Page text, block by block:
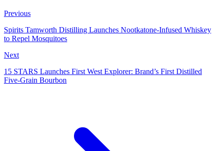
Previous
Spirits Tamworth Distilling Launches Nootkatone‑Infused Whiskey
to Repel Mosquitoes
Next
15 STARS Launches First West Explorer: Brand’s First Distilled
Five‑Grain Bourbon